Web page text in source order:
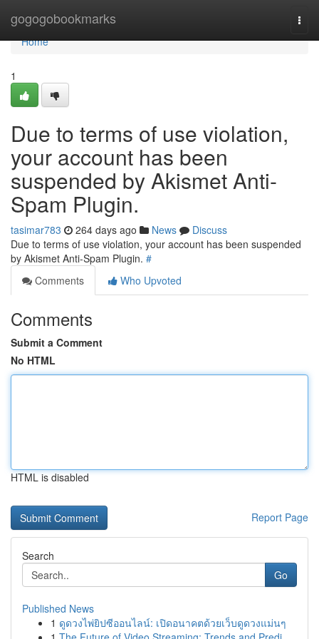
gogogobookmarks
Home
Home
1
Due to terms of use violation,
your account has been
suspended by Akismet Anti-
Spam Plugin.
tasimar783 264 days ago News
Discuss
Due to terms of use violation, your account has been suspended
by Akismet Anti-Spam Plugin. #
Comments
Who Upvoted
Comments
Submit a Comment
No HTML
HTML is disabled
Report Page
Search
Go
Published News
1 ดูดวงไพ่ยิปซีออนไลน์: เปิดอนาคตด้วยเว็บดูดวงแม่นๆ